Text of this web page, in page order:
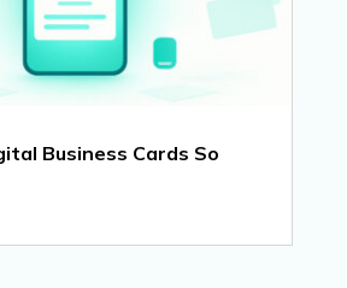
Business Cards So